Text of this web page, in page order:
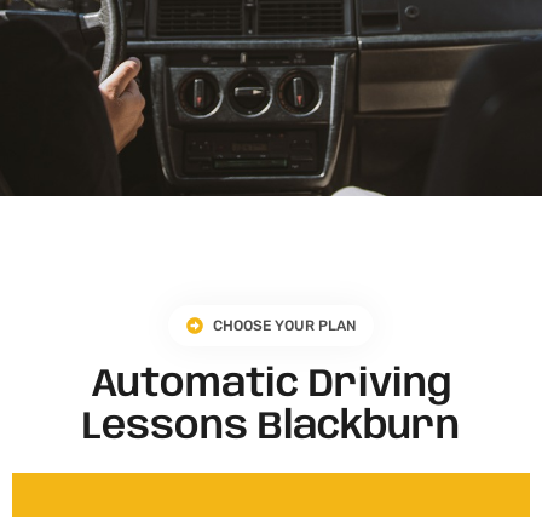
CHOOSE YOUR PLAN
Automatic Driving
Lessons Blackburn